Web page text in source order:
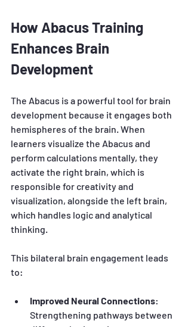
How Abacus Training
Enhances Brain
Development
The Abacus is a powerful tool for brain
development because it engages both
hemispheres of the brain. When
learners visualize the Abacus and
perform calculations mentally, they
activate the right brain, which is
responsible for creativity and
visualization, alongside the left brain,
which handles logic and analytical
thinking.
This bilateral brain engagement leads
to:
Improved Neural Connections:
Strengthening pathways between